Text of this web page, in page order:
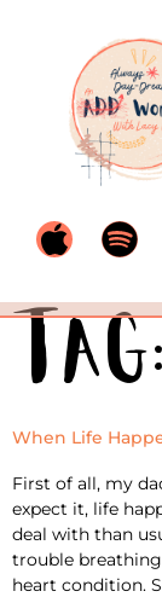
When Life
First of all, my
expect it, life
deal with than
trouble
heart condition.